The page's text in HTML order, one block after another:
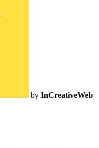
by InCreativeWeb